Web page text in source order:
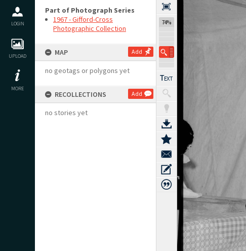
LOGIN
UPLOAD
MORE
Part of Photograph Series
1967 - Gifford-Cross
Photographic Collection
MAP Add
no geotags or polygons yet
RECOLLECTIONS Add
no stories yet
74%